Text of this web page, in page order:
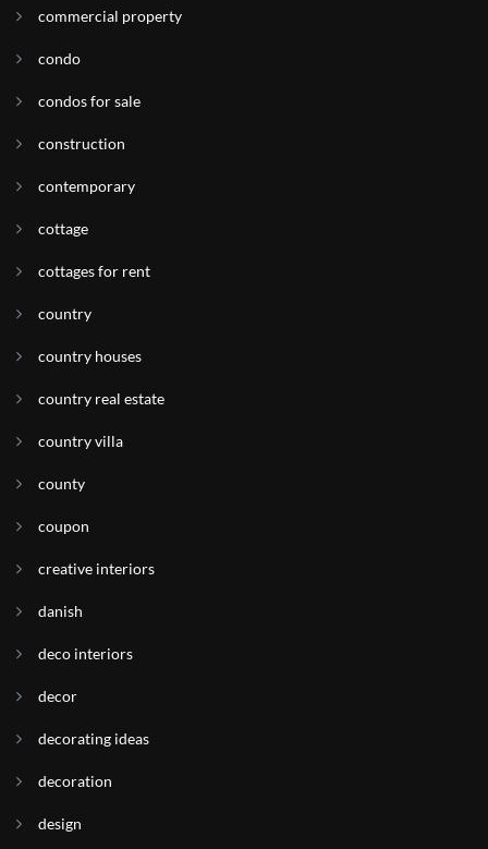
commercial property
condo
condos for sale
construction
contemporary
cottage
cottages for rent
country
country houses
country real estate
country villa
county
coupon
creative interiors
danish
deco interiors
decor
decorating ideas
decoration
design